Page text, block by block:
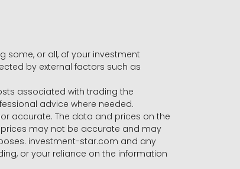
some, or all, of your investment
by external factors such as
associated with trading the
advice where needed.
accurate. The data and prices on the
may not be accurate and may
investment-star.com and any
or your reliance on the information